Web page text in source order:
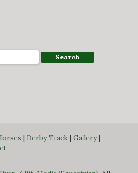
| Derby Track | Gallery|